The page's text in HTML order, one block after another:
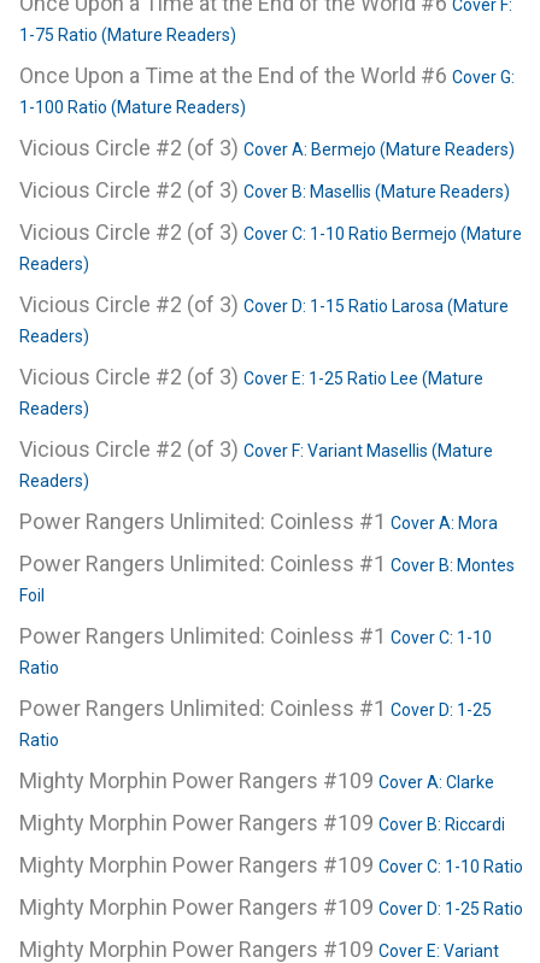
Cover F:
1-75 Ratio (Mature Readers)
Once Upon a Time at the End of the World #6 Cover G:
1-100 Ratio (Mature Readers)
Vicious Circle #2 (of 3) Cover A: Bermejo (Mature Readers)
Vicious Circle #2 (of 3) Cover B: Masellis (Mature Readers)
Vicious Circle #2 (of 3) Cover C: 1-10 Ratio Bermejo (Mature
Readers)
Vicious Circle #2 (of 3) Cover D: 1-15 Ratio Larosa (Mature
Readers)
Vicious Circle #2 (of 3) Cover E: 1-25 Ratio Lee (Mature
Readers)
Vicious Circle #2 (of 3) Cover F: Variant Masellis (Mature
Readers)
Power Rangers Unlimited: Coinless #1 Cover A: Mora
Power Rangers Unlimited: Coinless #1 Cover B: Montes
Foil
Power Rangers Unlimited: Coinless #1 Cover C: 1-10
Ratio
Power Rangers Unlimited: Coinless #1 Cover D: 1-25
Ratio
Mighty Morphin Power Rangers #109 Cover A: Clarke
Mighty Morphin Power Rangers #109 Cover B: Riccardi
Mighty Morphin Power Rangers #109 Cover C: 1-10 Ratio
Mighty Morphin Power Rangers #109 Cover D: 1-25 Ratio
Mighty Morphin Power Rangers #109 Cover E: Variant